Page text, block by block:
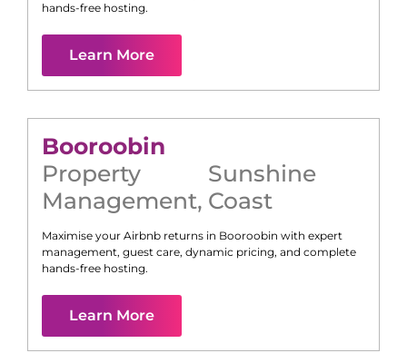
hands-free hosting.
Learn More
Booroobin
Property
Management,
Sunshine
Coast
Maximise your Airbnb returns in Booroobin with expert
management, guest care, dynamic pricing, and complete
hands-free hosting.
Learn More